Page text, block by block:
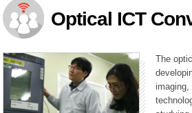
Planning Division
Technology Commercialization Division
Administration Division
External Relations Division
Optical ICT
The